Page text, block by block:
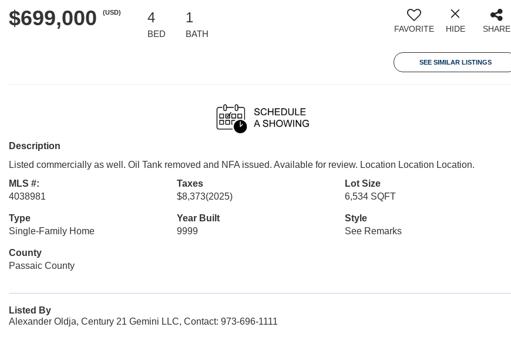
$699,000 (USD) 4
BED
1
BATH FAVORITE HIDE SHARE
SEE SIMILAR LISTINGS
Description
Listed commercially as well. Oil Tank removed and NFA issued. Available for review. Location Location Location.
MLS #:
4038981
Taxes
$8,373(2025)
Lot Size
6,534 SQFT
Type
Single-Family Home
Year Built
9999
Style
See Remarks
County
Passaic County
Listed By
Alexander Oldja, Century 21 Gemini LLC, Contact: 973-696-1111